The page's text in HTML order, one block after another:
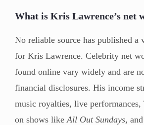
What is Kris Lawrence’s net
No reliable source has published a
for Kris Lawrence. Celebrity net
found online vary widely and are
financial disclosures. His income
music royalties, live performances,
on shows like All Out Sundays,